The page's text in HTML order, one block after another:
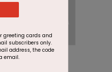
greeting cards and
subscribers only.
address, the code
email.